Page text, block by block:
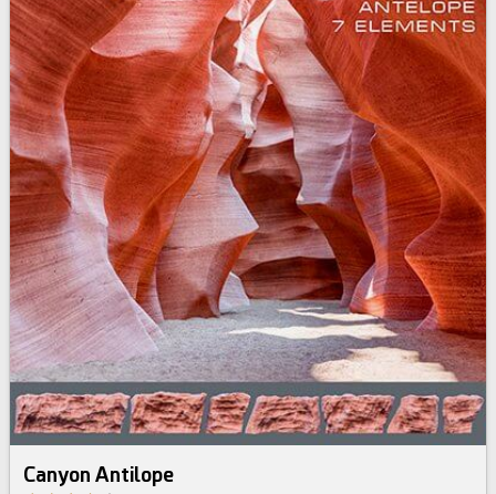
Canyon Antilope